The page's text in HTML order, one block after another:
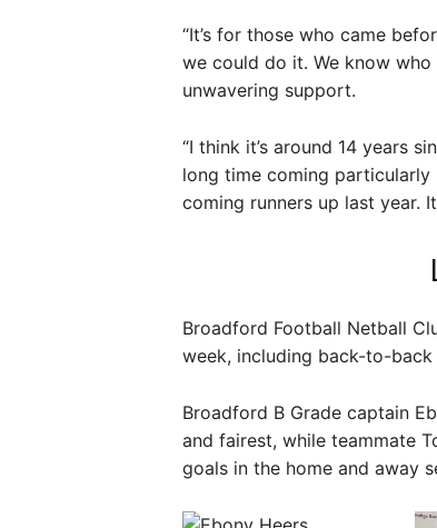
“It’s for those who came
we could do it. We know
unwavering support.
“I think it’s around 14 years
long time coming particularly
coming runners up last year.
Broadford Football Netball
week, including back-to-
Broadford B Grade captain
and fairest, while teammate
goals in the home and away